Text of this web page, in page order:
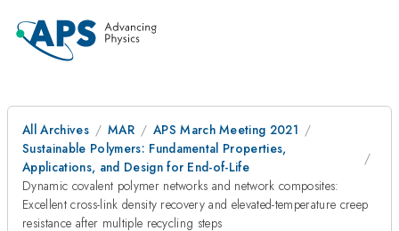
All Archives MAR
APS March Meeting 2021
Sustainable Polymers: Fundamental Properties,
Applications, and Design for End-of-Life
Dynamic covalent polymer networks and network composites:
Excellent cross-link density recovery and elevated-temperature creep
resistance after multiple recycling steps